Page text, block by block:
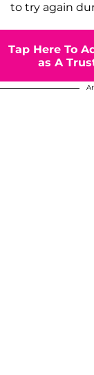
to try again
Tap Here To
as A